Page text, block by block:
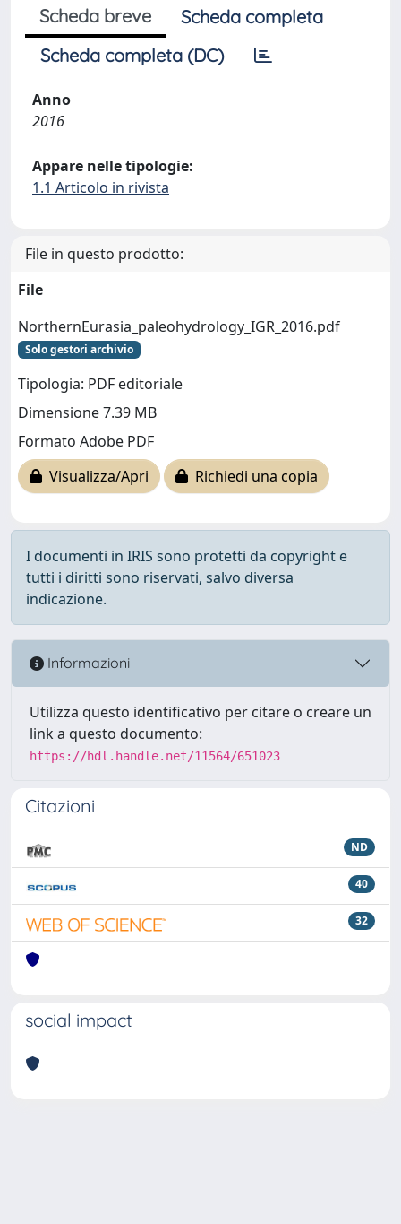
Scheda breve
Scheda completa
Scheda completa (DC)
Anno
2016
Appare nelle tipologie:
1.1 Articolo in rivista
File in questo prodotto:
File
NorthernEurasia_paleohydrology_IGR_2016.pdf
Solo gestori archivio
Tipologia: PDF editoriale
Dimensione 7.39 MB
Formato Adobe PDF
Visualizza/Apri
Richiedi una copia
I documenti in IRIS sono protetti da copyright e
tutti i diritti sono riservati, salvo diversa
indicazione.
Informazioni
Utilizza questo identificativo per citare o creare un
link a questo documento:
https://hdl.handle.net/11564/651023
Citazioni
ND
40
32
social impact